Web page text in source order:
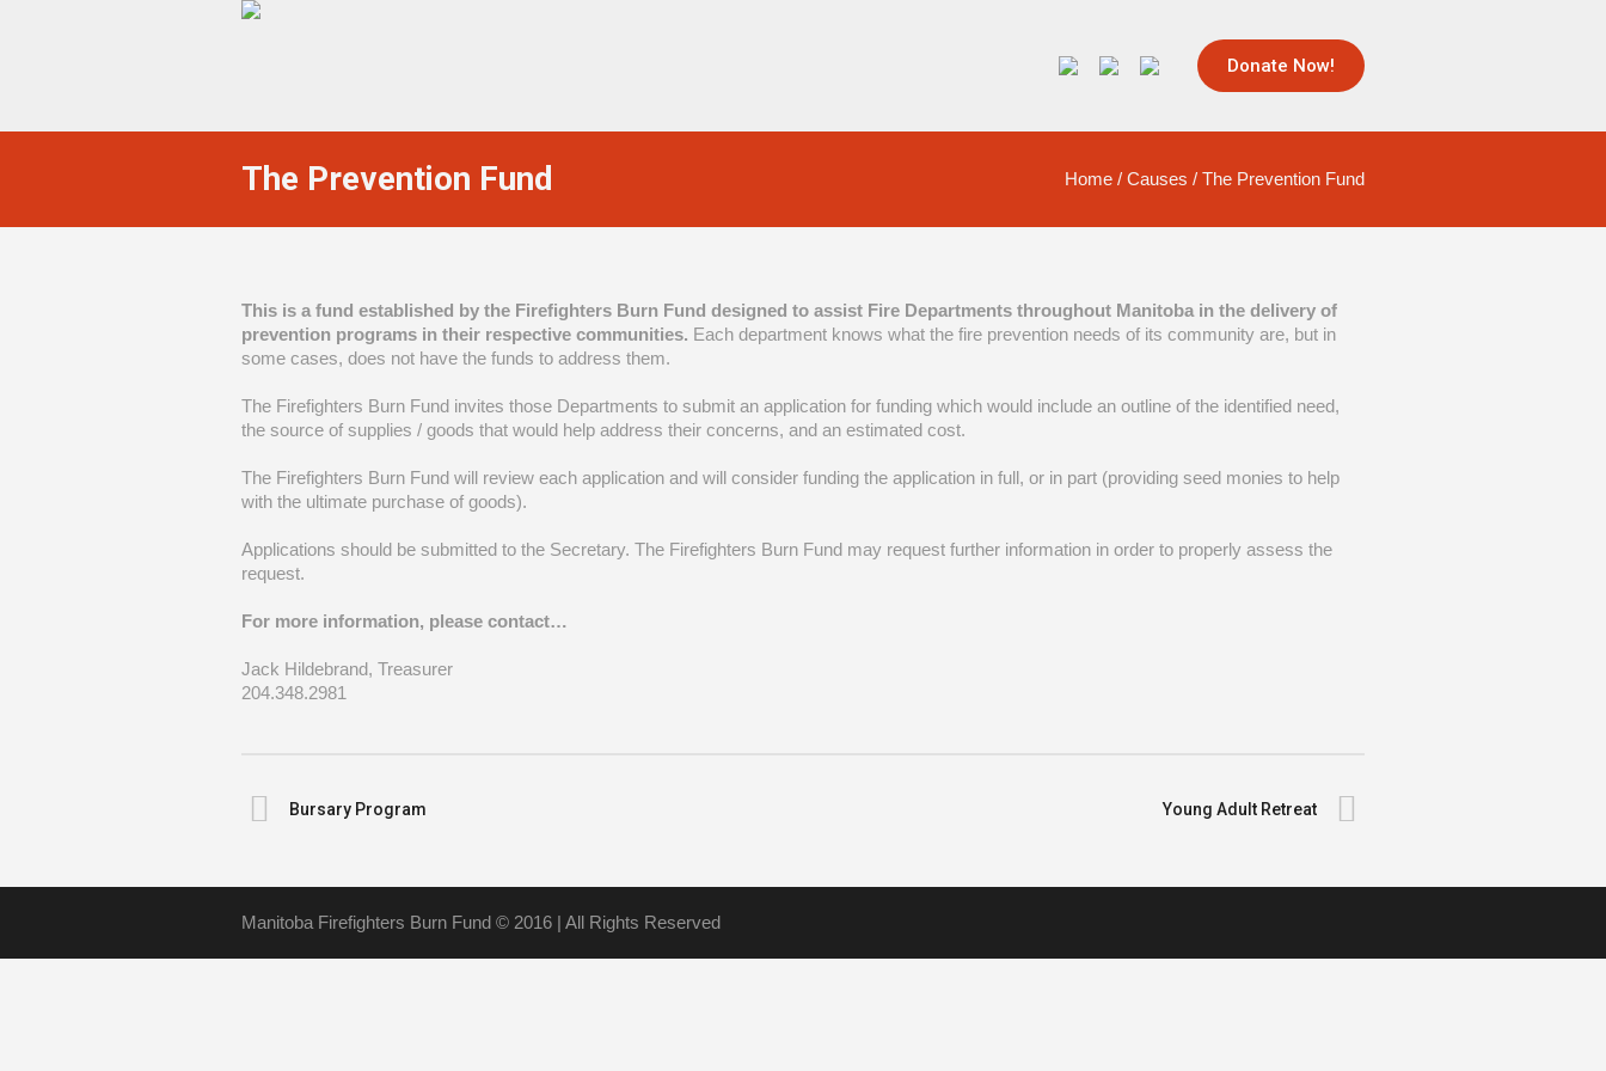
Donate Now!
The Prevention Fund Home / Causes / The Prevention Fund
This is a fund established by the Firefighters Burn Fund designed to assist Fire Departments throughout Manitoba in the delivery of
prevention programs in their respective communities. Each department knows what the fire prevention needs of its community are, but in
some cases, does not have the funds to address them.
The Firefighters Burn Fund invites those Departments to submit an application for funding which would include an outline of the identified need,
the source of supplies / goods that would help address their concerns, and an estimated cost.
The Firefighters Burn Fund will review each application and will consider funding the application in full, or in part (providing seed monies to help
with the ultimate purchase of goods).
Applications should be submitted to the Secretary. The Firefighters Burn Fund may request further information in order to properly assess the
request.
For more information, please contact…
Jack Hildebrand, Treasurer
204.348.2981
Young Adult Retreat
Bursary Program
Manitoba Firefighters Burn Fund © 2016 | All Rights Reserved